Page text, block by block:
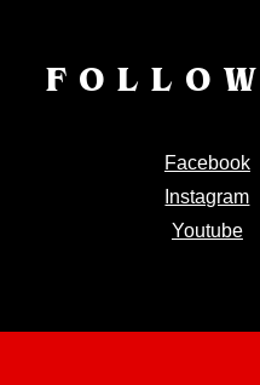
Facebook
Instagram
Youtube